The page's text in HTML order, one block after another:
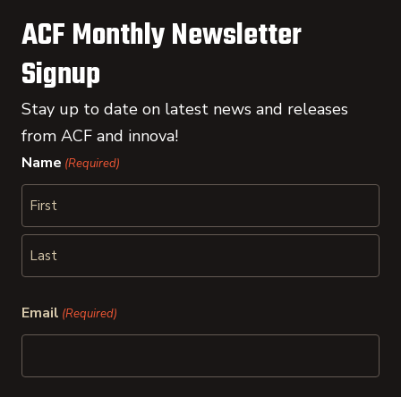
ACF Monthly Newsletter
Signup
Stay up to date on latest news and releases
from ACF and innova!
Name (Required)
First
Email (Required)